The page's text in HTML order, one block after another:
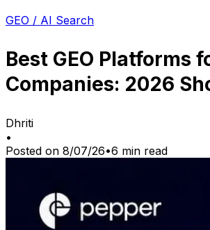
GEO / AI Search
Best GEO Platforms
Companies: 2026
Dhriti
•
Posted on 8/07/26•6 min read